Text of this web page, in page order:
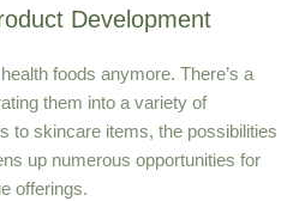
Development
foods anymore. There’s a
them into a variety of
to skincare items, the possibilities
up numerous opportunities for
offerings.